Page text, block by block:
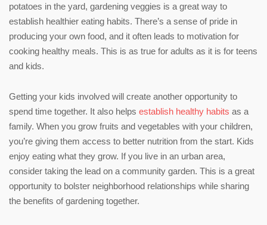
potatoes in the yard, gardening veggies is a great way to
establish healthier eating habits. There’s a sense of pride in
producing your own food, and it often leads to motivation for
cooking healthy meals. This is as true for adults as it is for teens
and kids.
Getting your kids involved will create another opportunity to
spend time together. It also helps establish healthy habits as a
family. When you grow fruits and vegetables with your children,
you’re giving them access to better nutrition from the start. Kids
enjoy eating what they grow. If you live in an urban area,
consider taking the lead on a community garden. This is a great
opportunity to bolster neighborhood relationships while sharing
the benefits of gardening together.